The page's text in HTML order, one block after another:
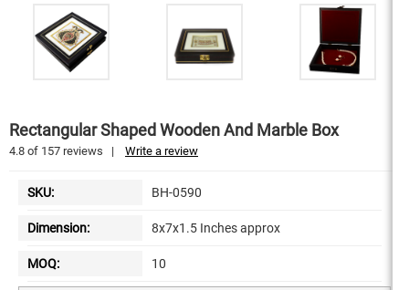
Rectangular Shaped Wooden And Marble Box
4.8 of 157 reviews | Write a review
SKU: BH-0590
Dimension: 8x7x1.5 Inches approx
MOQ: 10